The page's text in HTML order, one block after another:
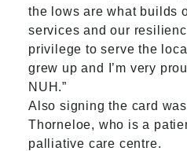
the lows are what builds
services and our
privilege to serve the
grew up and I’m very
NUH.”
Also signing the card
Thorneloe, who is a
palliative care centre.